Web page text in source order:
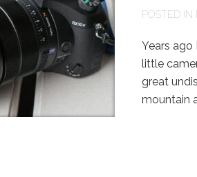
POSTED IN
Years ago
little
great
mountain